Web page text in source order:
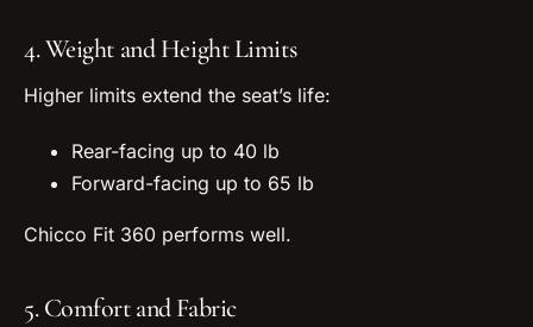
4. Weight and Height Limits
Higher limits extend the seat’s life:
Rear-facing up to 40 lb
Forward-facing up to 65 lb
Chicco Fit 360 performs well.
5. Comfort and Fabric